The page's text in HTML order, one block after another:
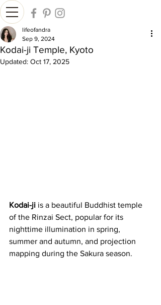
Kodai-ji Temple, Kyoto
lifeofandra
Sep 9, 2024
Updated: Oct 17, 2025
Kodai-ji is a beautiful Buddhist temple
of the Rinzai Sect, popular for its
nighttime illumination in spring,
summer and autumn, and projection
mapping during the Sakura season.